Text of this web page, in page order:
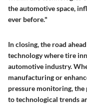
the automotive space,
ever before."
In closing, the road
technology where tire
automotive industry.
manufacturing or
pressure monitoring, the
to technological trends